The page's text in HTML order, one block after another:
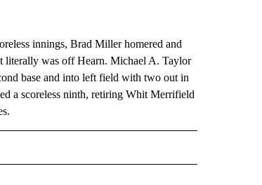
innings, Brad Miller homered and
literally was off Hearn. Michael A. Taylor
base and into left field with two out in
a scoreless ninth, retiring Whit Merrifield
TO RECEIVE NOTIFICATIONS ABOUT NEW PAGES ON "AP-